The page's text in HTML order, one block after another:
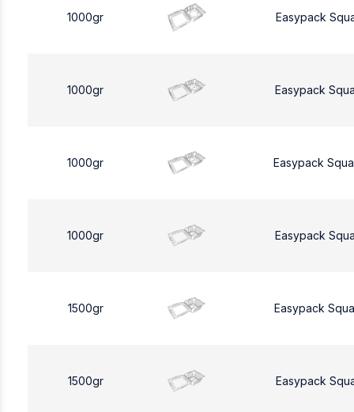
1000gr Easypack
1000gr Easypack
1000gr Easypack
1000gr Easypack
1500gr Easypack
1500gr Easypack